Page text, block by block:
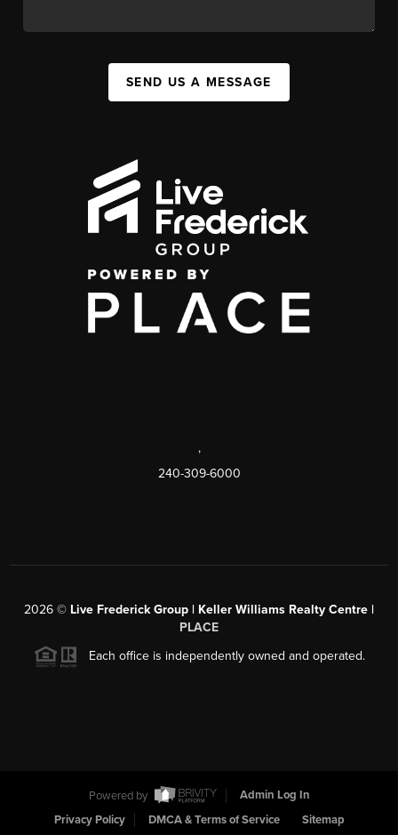
SEND US A MESSAGE
,
240-309-6000
2026 © Live Frederick Group | Keller Williams Realty Centre |
PLACE
Each office is independently owned and operated.
Powered by
Admin Log In
Privacy Policy
DMCA & Terms of Service Sitemap